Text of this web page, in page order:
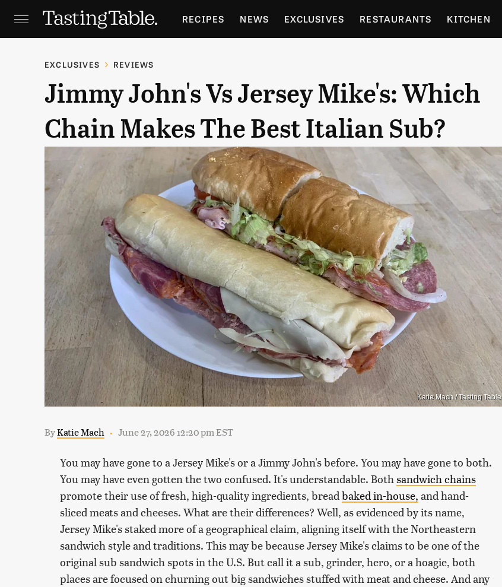
RECIPES NEWS EXCLUSIVES RESTAURANTS KITCHEN
HOLIDAYS GARDENING
EXCLUSIVES REVIEWS
Jimmy John's Vs Jersey Mike's: Which
Chain Makes The Best Italian Sub?
Katie Mach / Tasting Table
ByKatie Mach June 27, 2026 12:20 pm EST
You may have gone to a Jersey Mike's or a Jimmy John's before. You may have gone to both.
You may have even gotten the two confused. It's understandable. Bothsandwich chains
promote their use of fresh, high-quality ingredients, breadbaked in-house, and hand-
sliced meats and cheeses. What are their differences? Well, as evidenced by its name,
Jersey Mike's staked more of a geographical claim, aligning itself with the Northeastern
sandwich style and traditions. This may be because Jersey Mike's claims to be one of the
original sub sandwich spots in the U.S. But call it a sub, grinder, hero, or a hoagie, both
places are focused on churning out big sandwiches stuffed with meat and cheese. And any